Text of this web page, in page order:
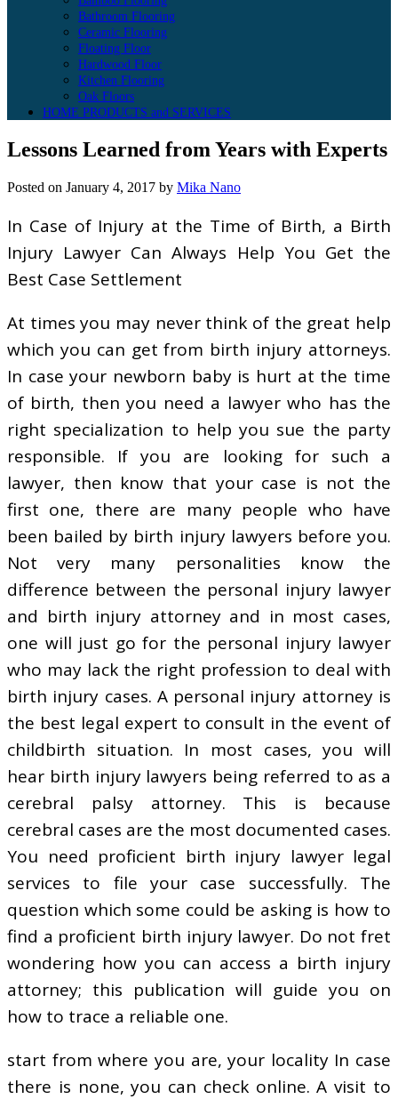
Bathroom Flooring
Ceramic Flooring
Floating Floor
Hardwood Floor
Kitchen Flooring
Oak Floors
HOME PRODUCTS and SERVICES
Lessons Learned from Years with Experts
Posted on January 4, 2017 by Mika Nano
In Case of Injury at the Time of Birth, a Birth
Injury Lawyer Can Always Help You Get the
Best Case Settlement
At times you may never think of the great help
which you can get from birth injury attorneys.
In case your newborn baby is hurt at the time
of birth, then you need a lawyer who has the
right specialization to help you sue the party
responsible. If you are looking for such a
lawyer, then know that your case is not the
first one, there are many people who have
been bailed by birth injury lawyers before you.
Not very many personalities know the
difference between the personal injury lawyer
and birth injury attorney and in most cases,
one will just go for the personal injury lawyer
who may lack the right profession to deal with
birth injury cases. A personal injury attorney is
the best legal expert to consult in the event of
childbirth situation. In most cases, you will
hear birth injury lawyers being referred to as a
cerebral palsy attorney. This is because
cerebral cases are the most documented cases.
You need proficient birth injury lawyer legal
services to file your case successfully. The
question which some could be asking is how to
find a proficient birth injury lawyer. Do not fret
wondering how you can access a birth injury
attorney; this publication will guide you on
how to trace a reliable one.
start from where you are, your locality In case
there is none, you can check online. A visit to